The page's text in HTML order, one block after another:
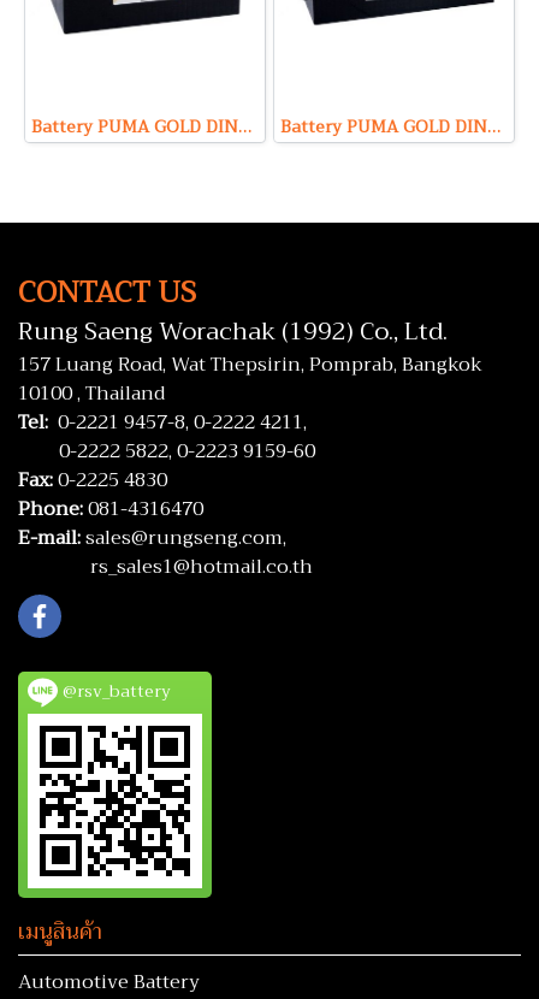
Battery PUMA GOLD DIN230 HD (Maintenance Free Type) 12V 230Ah Battery PUMA GOLD DIN180 HD (Maintenance Free Type) 12V 180Ah
CONTACT US
Rung Saeng Worachak (1992) Co., Ltd.
157 Luang Road, Wat Thepsirin, Pomprab, Bangkok
10100 , Thailand
Tel: 0-2221 9457-8,0-2222 4211,
0-2222 5822,0-2223 9159-60
Fax:0-2225 4830
Phone:081-4316470
E-mail:sales@rungseng.com,
rs_sales1@hotmail.co.th
@rsv_battery
เมนูสินค้า
Automotive Battery